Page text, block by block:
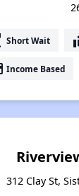
Short Wait
Income Based
312 Clay St,